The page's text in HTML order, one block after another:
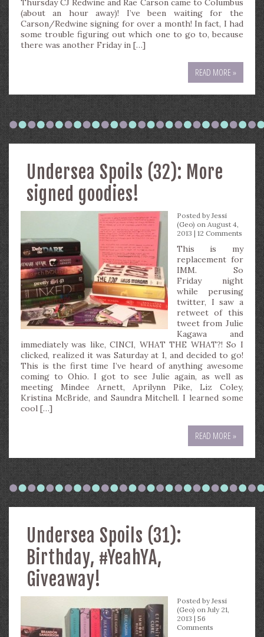
Thursday CJ Redwine and Rae Carson came to Columbus
(about an hour away)! I’ve been waiting for the
Carson/Redwine signing for over a month! In fact, I had
some trouble figuring out which one to go to, because
there was another Friday in […]
READ MORE »
Undersea Spoils (32): More
signed goodies!
Posted byJessi
(Geo) on August 4,
2013 | 12 Comments
This is my
replacement for
IMM. So
Friday night
while perusing
twitter, I saw a
retweet of this
tweet from Julie
Kagawa and
immediately was like, CINCI, WHAT THE WHAT?! So I
clicked, realized it was Saturday at 1, and decided to go!
This is the first time I’ve heard of anything awesome
coming to Ohio. I got to see Julie again, as well as
meeting Mindee Arnett, Aprilynn Pike, Liz Coley,
Kristina McBride, and Saundra Mitchell. I learned some
cool […]
READ MORE »
Undersea Spoils (31):
Birthday, #YeahYA,
Giveaway!
Posted byJessi
(Geo) on July 21,
2013 | 56
Comments